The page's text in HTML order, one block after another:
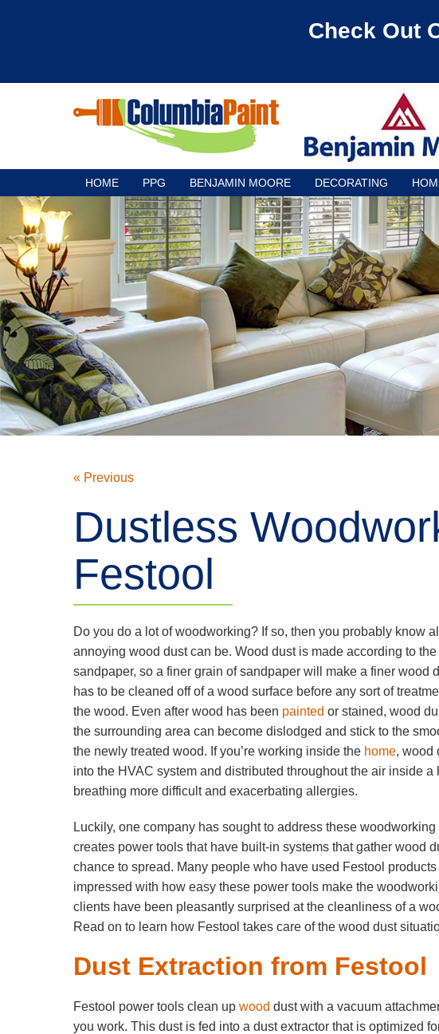
Check Out
HOME PPG BENJAMIN MOORE DECORATING
« Previous
Dustless
Festool
Do you do a lot of woodworking? If so, then you probably know
annoying wood dust can be. Wood dust is made according to
sandpaper, so a finer grain of sandpaper will make a finer wood
has to be cleaned off of a wood surface before any sort of
the wood. Even after wood has been painted or stained, wood
the surrounding area can become dislodged and stick to the
the newly treated wood. If you’re working inside the home, wood
into the HVAC system and distributed throughout the air inside a
breathing more difficult and exacerbating allergies.
Luckily, one company has sought to address these woodworking
creates power tools that have built-in systems that gather wood
chance to spread. Many people who have used Festool
impressed with how easy these power tools make the
clients have been pleasantly surprised at the cleanliness of a
Read on to learn how Festool takes care of the wood dust
Dust Extraction from Festool
Festool power tools clean up wood dust with a vacuum
you work. This dust is fed into a dust extractor that is optimized